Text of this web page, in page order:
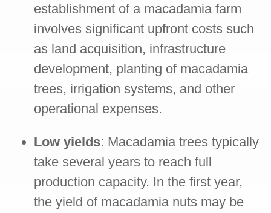
establishment of a macadamia farm
involves significant upfront costs such
as land acquisition, infrastructure
development, planting of macadamia
trees, irrigation systems, and other
operational expenses.
Low yields: Macadamia trees typically
take several years to reach full
production capacity. In the first year,
the yield of macadamia nuts may be